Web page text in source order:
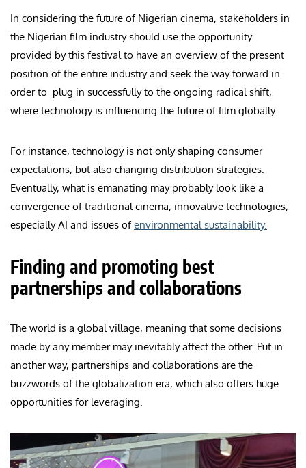
In considering the future of Nigerian cinema, stakeholders in
the Nigerian film industry should use the opportunity
provided by this festival to have an overview of the present
position of the entire industry and seek the way forward in
order to plug in successfully to the ongoing radical shift,
where technology is influencing the future of film globally.
For instance, technology is not only shaping consumer
expectations, but also changing distribution strategies.
Eventually, what is emanating may probably look like a
convergence of traditional cinema, innovative technologies,
especially AI and issues ofenvironmental sustainability.
Finding and promoting best
partnerships and collaborations
The world is a global village, meaning that some decisions
made by any member may inevitably affect the other. Put in
another way, partnerships and collaborations are the
buzzwords of the globalization era, which also offers huge
opportunities for leveraging.